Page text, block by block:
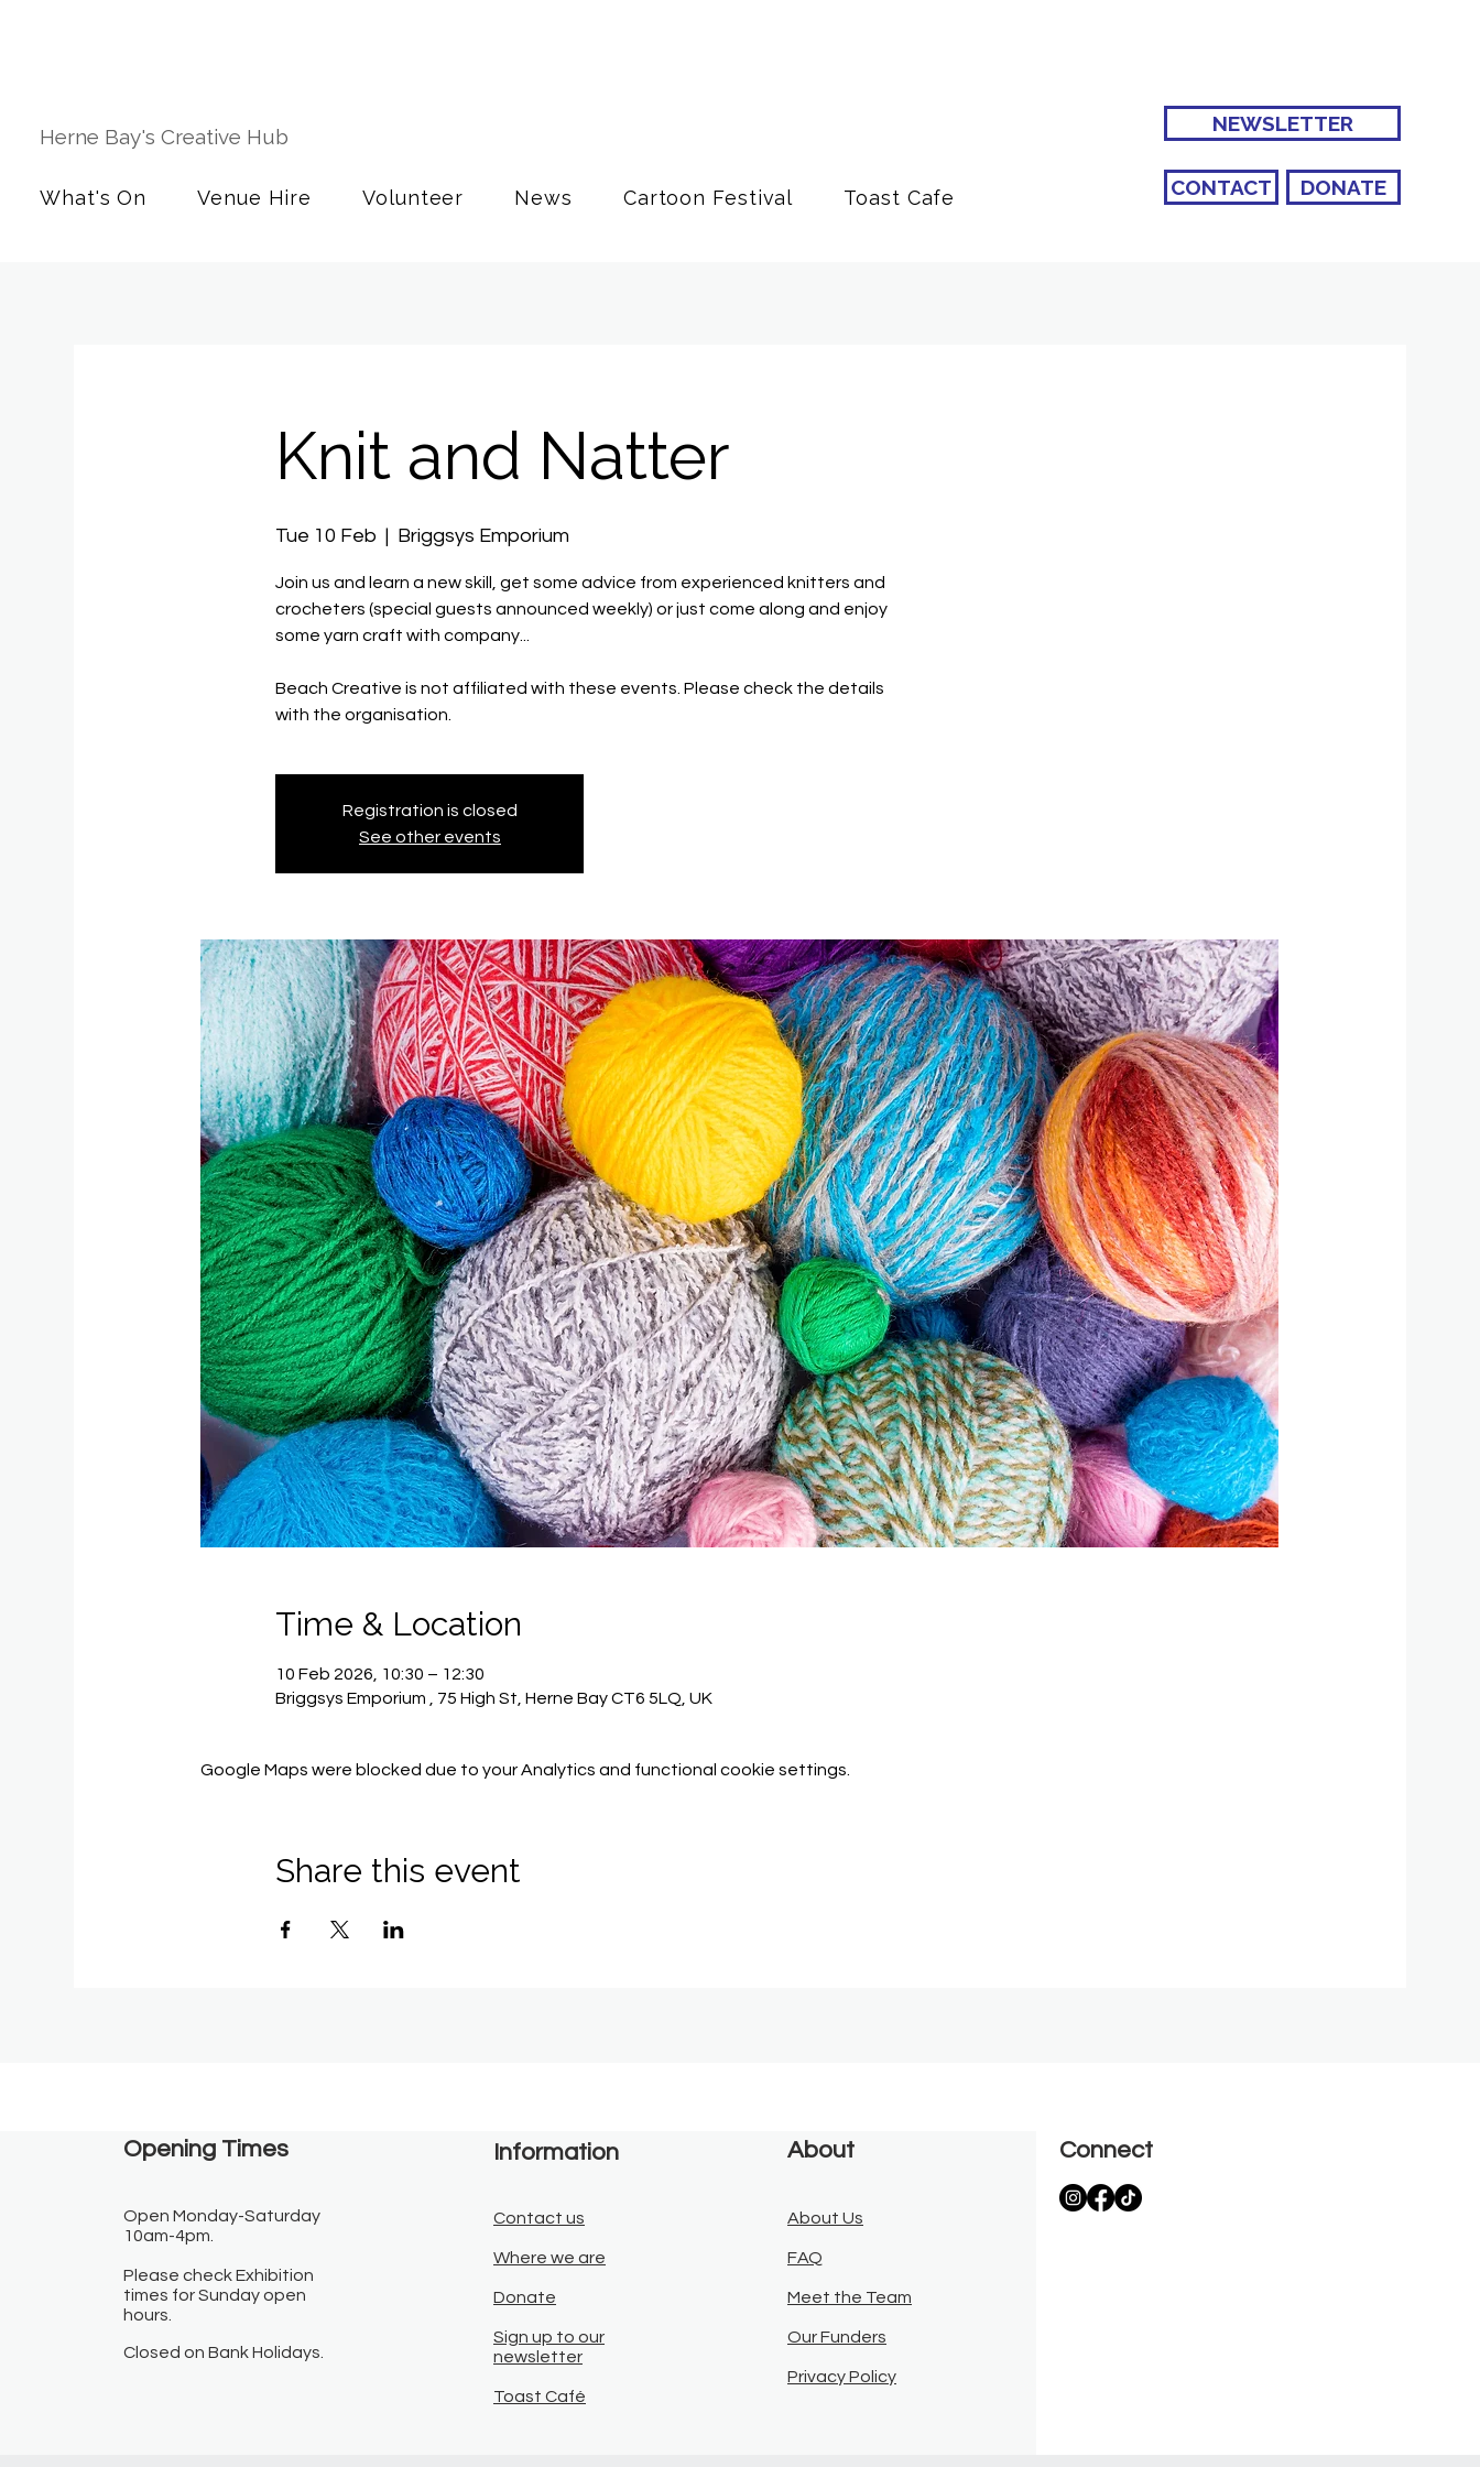
Herne Bay's Creative Hub
What's On Venue Hire Volunteer News Cartoon Festival Toast Cafe
NEWSLETTER
CONTACT DONATE
Knit and Natter
Tue 10 Feb
  |
Briggsys Emporium
Join us and learn a new skill, get some advice from experienced knitters and
crocheters (special guests announced weekly) or just come along and enjoy
some yarn craft with company...
Beach Creative is not affiliated with these events. Please check the details
with the organisation.
Registration is closed
See other events
Time & Location
10 Feb 2026, 10:30 – 12:30
Briggsys Emporium , 75 High St, Herne Bay CT6 5LQ, UK
Google Maps were blocked due to your Analytics and functional cookie settings.
Share this event
Opening Times​
Open Monday-Saturday
10am-4pm.
Please check Exhibition
times for Sunday open
hours.
Closed on Bank Holidays.
Information
Contact us
Where we are
Donate
Sign up to our
newsletter
Toast Café
About
About Us
FAQ
Meet the Team
Our Funders
Privacy Policy
Connect